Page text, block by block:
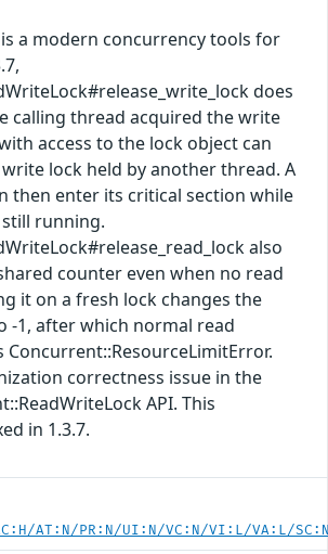
a modern concurrency tools for
does
calling thread acquired the write
access to the lock object can
lock held by another thread. A
then enter its critical section while
running.
also
counter even when no read
it on a fresh lock changes the
-1, after which normal read
Concurrent::ResourceLimitError.
correctness issue in the
API. This
in 1.3.7.
AT:N/PR:N/UI:N/VC:N/VI:L/VA:L/